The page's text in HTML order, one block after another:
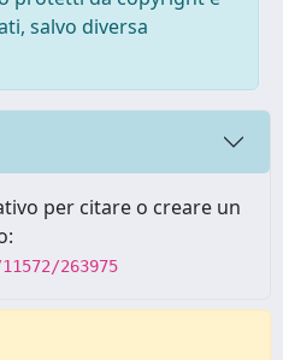
salvo diversa
per citare o creare un
263975